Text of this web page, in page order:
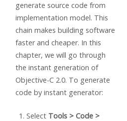
generate source code from
implementation model. This
chain makes building software
faster and cheaper. In this
chapter, we will go through
the instant generation of
Objective-C 2.0. To generate
code by instant generator:
Select Tools > Code >